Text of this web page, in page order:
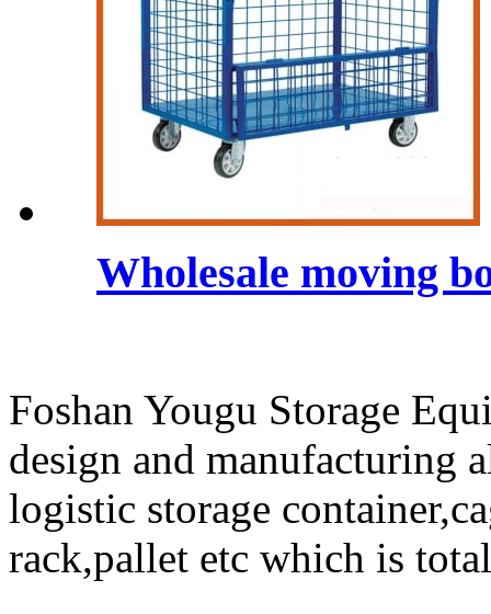
Wholesale moving
Foshan Yougu Storage
design and manufacturing
logistic storage
rack,pallet etc which is